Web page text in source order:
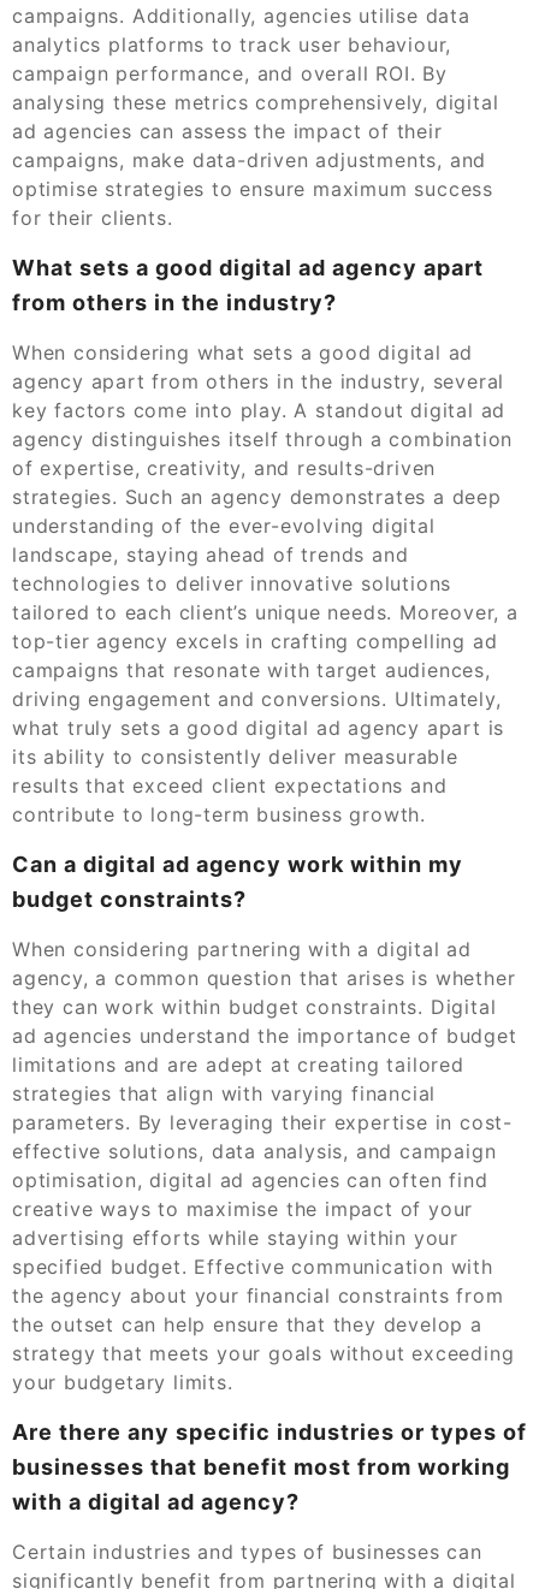
campaigns. Additionally, agencies utilise data
analytics platforms to track user behaviour,
campaign performance, and overall ROI. By
analysing these metrics comprehensively, digital
ad agencies can assess the impact of their
campaigns, make data-driven adjustments, and
optimise strategies to ensure maximum success
for their clients.
What sets a good digital ad agency apart
from others in the industry?
When considering what sets a good digital ad
agency apart from others in the industry, several
key factors come into play. A standout digital ad
agency distinguishes itself through a combination
of expertise, creativity, and results-driven
strategies. Such an agency demonstrates a deep
understanding of the ever-evolving digital
landscape, staying ahead of trends and
technologies to deliver innovative solutions
tailored to each client’s unique needs. Moreover, a
top-tier agency excels in crafting compelling ad
campaigns that resonate with target audiences,
driving engagement and conversions. Ultimately,
what truly sets a good digital ad agency apart is
its ability to consistently deliver measurable
results that exceed client expectations and
contribute to long-term business growth.
Can a digital ad agency work within my
budget constraints?
When considering partnering with a digital ad
agency, a common question that arises is whether
they can work within budget constraints. Digital
ad agencies understand the importance of budget
limitations and are adept at creating tailored
strategies that align with varying financial
parameters. By leveraging their expertise in cost-
effective solutions, data analysis, and campaign
optimisation, digital ad agencies can often find
creative ways to maximise the impact of your
advertising efforts while staying within your
specified budget. Effective communication with
the agency about your financial constraints from
the outset can help ensure that they develop a
strategy that meets your goals without exceeding
your budgetary limits.
Are there any specific industries or types of
businesses that benefit most from working
with a digital ad agency?
Certain industries and types of businesses can
significantly benefit from partnering with a digital